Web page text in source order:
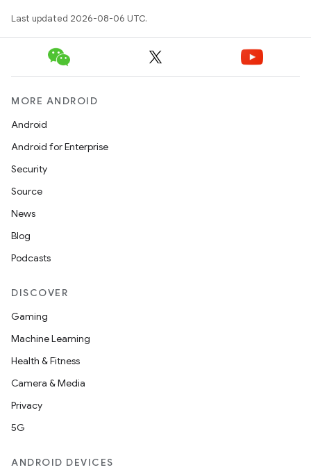
Last updated 2026-08-06 UTC.
MORE ANDROID
Android
Android for Enterprise
Security
Source
News
Blog
Podcasts
DISCOVER
Gaming
Machine Learning
Health & Fitness
Camera & Media
Privacy
5G
ANDROID DEVICES